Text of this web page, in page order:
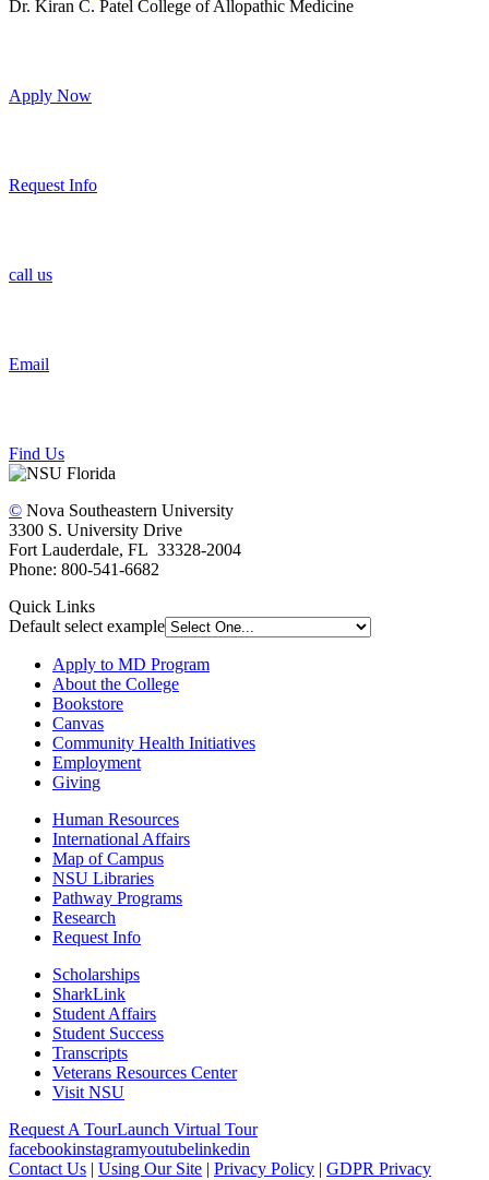
Dr. Kiran C. Patel College of Allopathic Medicine
Apply Now
Request Info
call us
Email
Find Us
© Nova Southeastern University
3300 S. University Drive
Fort Lauderdale, FL 33328-2004
Phone: 800-541-6682
Quick Links
Default select example
Apply to MD Program
About the College
Bookstore
Canvas
Community Health Initiatives
Employment
Giving
Human Resources
International Affairs
Map of Campus
NSU Libraries
Pathway Programs
Research
Request Info
Scholarships
SharkLink
Student Affairs
Student Success
Transcripts
Veterans Resources Center
Visit NSU
Request A TourLaunch Virtual Tour
facebookinstagramyoutubelinkedin
Contact Us | Using Our Site | Privacy Policy | GDPR Privacy